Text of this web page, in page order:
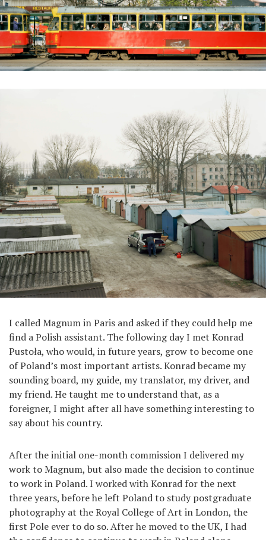
I called Magnum in Paris and asked if they could help me
find a Polish assistant. The following day I met Konrad
Pustoła, who would, in future years, grow to become one
of Poland’s most important artists. Konrad became my
sounding board, my guide, my translator, my driver, and
my friend. He taught me to understand that, as a
foreigner, I might after all have something interesting to
say about his country.
After the initial one-month commission I delivered my
work to Magnum, but also made the decision to continue
to work in Poland. I worked with Konrad for the next
three years, before he left Poland to study postgraduate
photography at the Royal College of Art in London, the
first Pole ever to do so. After he moved to the UK, I had